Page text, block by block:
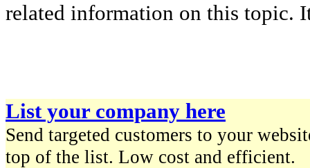
related information on this topic.
List your company here
Send targeted customers to your
top of the list. Low cost and efficient.